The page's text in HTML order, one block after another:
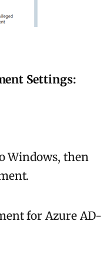
Settings:
Windows, then
for Azure AD-